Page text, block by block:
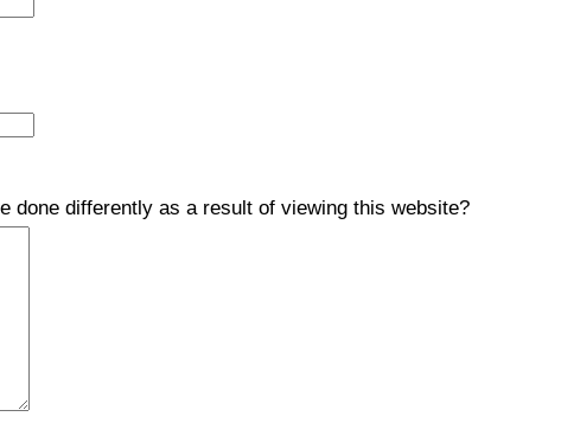
done differently as a result of viewing this website?